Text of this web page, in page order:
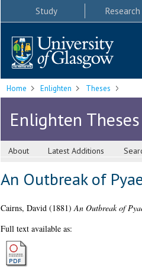
Study Research
Home Enlighten Theses
Enlighten Theses
About Latest Additions
An Outbreak of
Cairns, David(1881)An Outbreak of
Full text available as: